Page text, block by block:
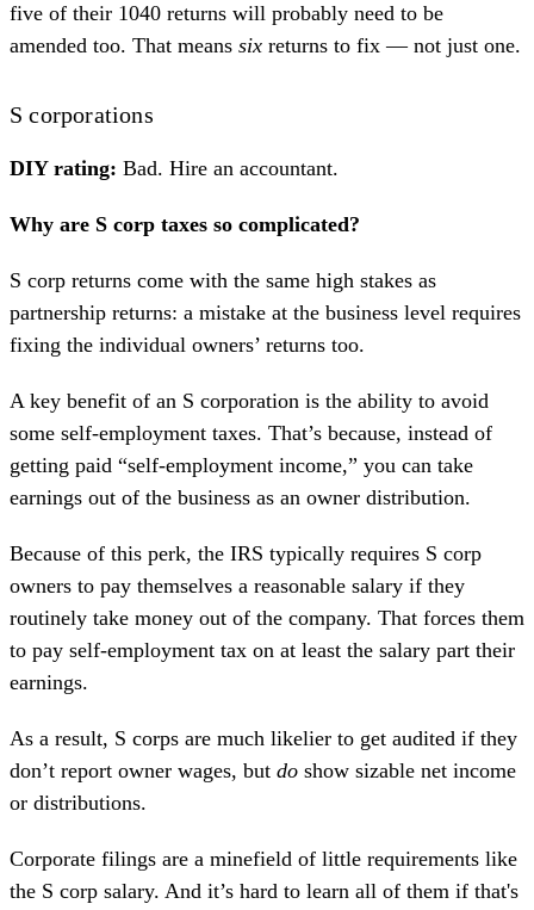
five of their 1040 returns will probably need to be
amended too. That means six returns to fix — not just one.
S corporations
DIY rating: Bad. Hire an accountant.
Why are S corp taxes so complicated?
S corp returns come with the same high stakes as
partnership returns: a mistake at the business level requires
fixing the individual owners’ returns too.
A key benefit of an S corporation is the ability to avoid
some self-employment taxes. That’s because, instead of
getting paid “self-employment income,” you can take
earnings out of the business as an owner distribution.
Because of this perk, the IRS typically requires S corp
owners to pay themselves a reasonable salary if they
routinely take money out of the company. That forces them
to pay self-employment tax on at least the salary part their
earnings.
As a result, S corps are much likelier to get audited if they
don’t report owner wages, but do show sizable net income
or distributions.
Corporate filings are a minefield of little requirements like
the S corp salary. And it’s hard to learn all of them if that's